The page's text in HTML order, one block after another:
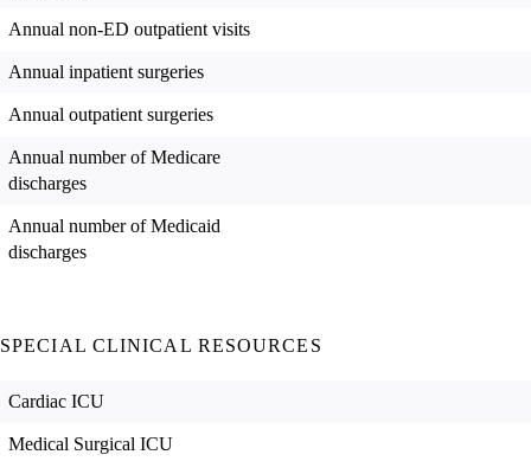
Annual non-ED outpatient visits
Annual inpatient surgeries
Annual outpatient surgeries
Annual number of Medicare
discharges
Annual number of Medicaid
discharges
SPECIAL CLINICAL RESOURCES
Cardiac ICU
Medical Surgical ICU